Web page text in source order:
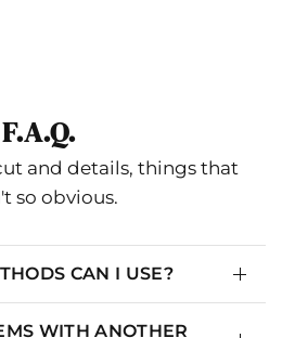
F.A.Q.
and details, things that
so obvious.
CAN I USE?
WITH ANOTHER